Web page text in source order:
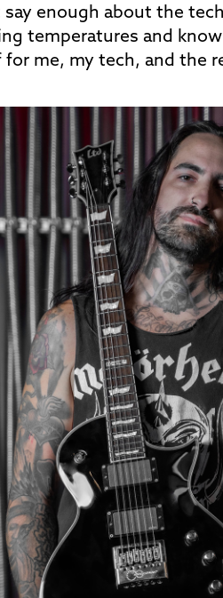
say enough about the
temperatures and
for me, my tech, and the